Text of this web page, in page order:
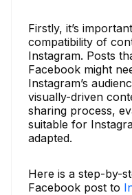
Firstly, it’s
compatibility of
Instagram. Posts
Facebook might
Instagram’s
visually-driven
sharing process,
suitable for
adapted.
Here is a step-by-
Facebook post to